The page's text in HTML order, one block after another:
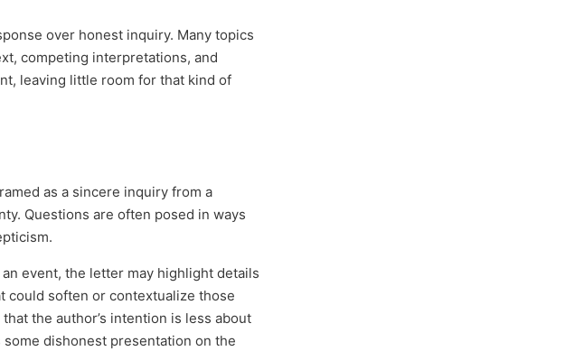
over honest inquiry. Many topics
competing interpretations, and
leaving little room for that kind of
as a sincere inquiry from a
Questions are often posed in ways
event, the letter may highlight details
could soften or contextualize those
the author’s intention is less about
dishonest presentation on the